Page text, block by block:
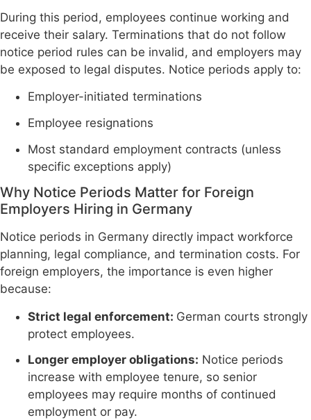
During this period, employees continue working and
receive their salary. Terminations that do not follow
notice period rules can be invalid, and employers may
be exposed to legal disputes. Notice periods apply to:
Employer-initiated terminations
Employee resignations
Most standard employment contracts (unless
specific exceptions apply)
Why Notice Periods Matter for Foreign
Employers Hiring in Germany
Notice periods in Germany directly impact workforce
planning, legal compliance, and termination costs. For
foreign employers, the importance is even higher
because:
Strict legal enforcement: German courts strongly
protect employees.
Longer employer obligations: Notice periods
increase with employee tenure, so senior
employees may require months of continued
employment or pay.